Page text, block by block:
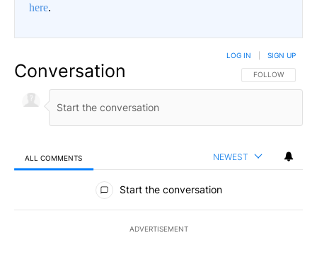
here.
Conversation FOLLOW THIS
FOLLOW
LOG IN SIGN UP
ALL COMMENTS NEWEST
All Comments
Start the conversation
ADVERTISEMENT